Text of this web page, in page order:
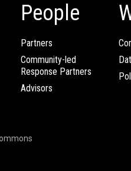
People
Partners
Community-led
Response Partners
Advisors